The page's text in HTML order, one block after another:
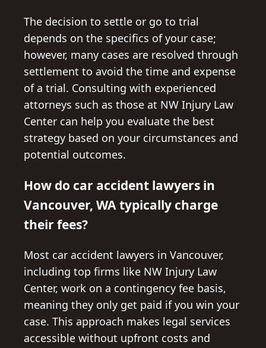
The decision to settle or go to trial
depends on the specifics of your case;
however, many cases are resolved through
settlement to avoid the time and expense
of a trial. Consulting with experienced
attorneys such as those at NW Injury Law
Center can help you evaluate the best
strategy based on your circumstances and
potential outcomes.
How do car accident lawyers in
Vancouver, WA typically charge
their fees?
Most car accident lawyers in Vancouver,
including top firms like NW Injury Law
Center, work on a contingency fee basis,
meaning they only get paid if you win your
case. This approach makes legal services
accessible without upfront costs and